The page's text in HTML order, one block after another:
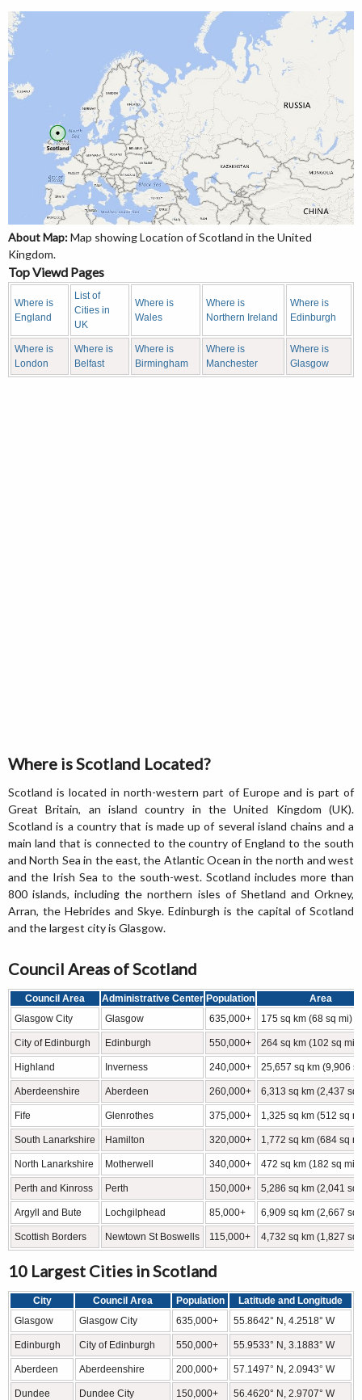
About Map:Map showing Location of Scotland in the United
Kingdom.
Top Viewd Pages
Where is
England
List of
Cities in
UK
Where is
Wales
Where is
Northern Ireland
Where is
Edinburgh
Where is
London
Where is
Belfast
Where is
Birmingham
Where is
Manchester
Where is
Glasgow
Where is Scotland Located?
Scotland is located in north-western part of Europe and is part of
Great Britain, an island country in the United Kingdom (UK).
Scotland is a country that is made up of several island chains and a
main land that is connected to the country of England to the south
and North Sea in the east, the Atlantic Ocean in the north and west
and the Irish Sea to the south-west. Scotland includes more than
800 islands, including the northern isles of Shetland and Orkney,
Arran, the Hebrides and Skye. Edinburgh is the capital of Scotland
and the largest city is Glasgow.
Council Areas of Scotland
Council Area Administrative Center Population
Area
Glasgow City
Glasgow 635,000+ 175 sq km (68 sq mi)
City of Edinburgh Edinburgh 550,000+ 264 sq km (102 sq mi)
Highland Inverness 240,000+ 25,657 sq km (9,906
Aberdeenshire Aberdeen 260,000+ 6,313 sq km (2,437 sq
Fife Glenrothes 375,000+ 1,325 sq km (512 sq
South Lanarkshire Hamilton 320,000+ 1,772 sq km (684 sq
North Lanarkshire Motherwell 340,000+ 472 sq km (182 sq mi)
Perth and Kinross Perth 150,000+ 5,286 sq km (2,041 sq
Argyll and Bute Lochgilphead 85,000+ 6,909 sq km (2,667 sq
Scottish Borders Newtown St Boswells 115,000+ 4,732 sq km (1,827 sq
10 Largest Cities in Scotland
City Council Area Population
Latitude and Longitude
Glasgow
Glasgow City 635,000+ 55.8642° N, 4.2518° W
Edinburgh City of Edinburgh 550,000+ 55.9533° N, 3.1883° W
Aberdeen Aberdeenshire 200,000+ 57.1497° N, 2.0943° W
Dundee Dundee City 150,000+ 56.4620° N, 2.9707° W